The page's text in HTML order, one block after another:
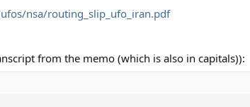
nsa/routing_slip_ufo_iran.pdf
from the memo (which is also in capitals)):